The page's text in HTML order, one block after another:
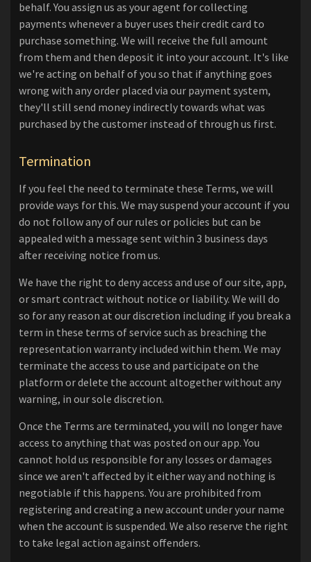
behalf. You assign us as your agent for collecting
payments whenever a buyer uses their credit card to
purchase something. We will receive the full amount
from them and then deposit it into your account. It's like
we're acting on behalf of you so that if anything goes
wrong with any order placed via our payment system,
they'll still send money indirectly towards what was
purchased by the customer instead of through us first.
Termination
If you feel the need to terminate these Terms, we will
provide ways for this. We may suspend your account if you
do not follow any of our rules or policies but can be
appealed with a message sent within 3 business days
after receiving notice from us.
We have the right to deny access and use of our site, app,
or smart contract without notice or liability. We will do
so for any reason at our discretion including if you break a
term in these terms of service such as breaching the
representation warranty included within them. We may
terminate the access to use and participate on the
platform or delete the account altogether without any
warning, in our sole discretion.
Once the Terms are terminated, you will no longer have
access to anything that was posted on our app. You
cannot hold us responsible for any losses or damages
since we aren't affected by it either way and nothing is
negotiable if this happens. You are prohibited from
registering and creating a new account under your name
when the account is suspended. We also reserve the right
to take legal action against offenders.